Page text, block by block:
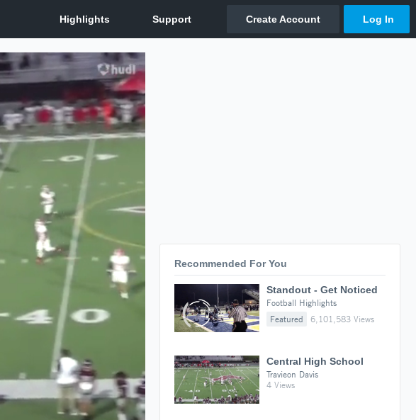
Recommended For You
Standout - Get Noticed
Football Highlights
Featured
6,101,583 Views
Central High School
Travieon Davis
4 Views